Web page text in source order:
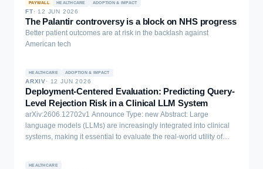
the reference distribution used by the verifier. We show that in low-
resource verification regimes, where each verifier observes only a
small, fragmented, and biased slice of the target manifold, selection
itself becomes biased. This situation naturally arises in low-
references are inherently incomplete. As a result, selection
preferentially retains samples aligned with the local manifold while
pruning globally relevant tail modes, turning from a safeguard
against collapse into a mechanism that precipitates it. We
theoretically prove that such siloed selection accelerates collapse
and induces power-law diversity decay. As an initial mitigation, we
construct Wasserstein proxy references from multiple silos without
selection fails on skewed distributions, whereas collaborative proxy
PAYWALL HEALTHCARE ADOPTION & IMPACT
FT· 12 JUN 2026
The Palantir controversy is a block on NHS progress
Better patient outcomes are at risk in the backlash against
American tech
HEALTHCARE ADOPTION & IMPACT
ARXIV· 12 JUN 2026
Deployment-Centered Evaluation: Predicting Query-
Level Rejection Risk in a Clinical LLM System
arXiv:2606.12702v1 Announce Type: new Abstract: Large
language models (LLMs) are increasingly integrated into clinical
systems, making it essential to evaluate the real-world utility of
HEALTHCARE